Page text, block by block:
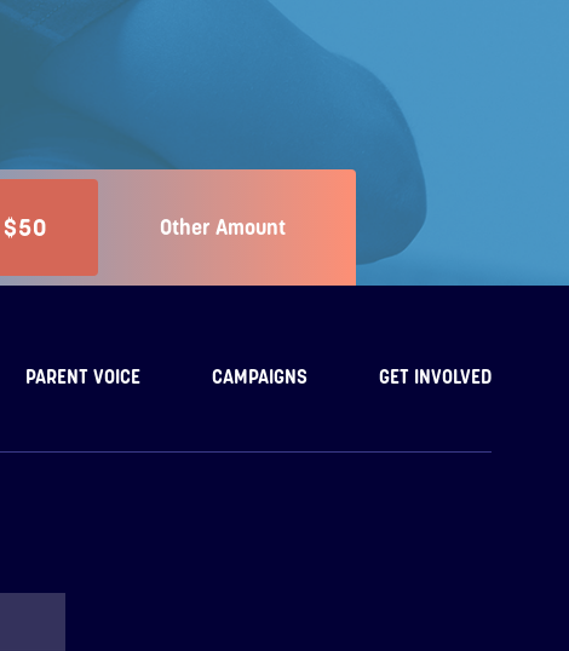
$50 Other Amount
PARENT VOICE CAMPAIGNS GET INVOLVED